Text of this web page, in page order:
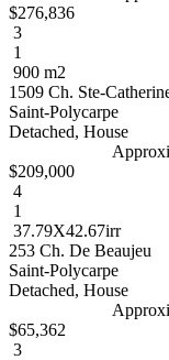
$276,836
3
1
900 m2
1509 Ch. Ste-
Saint-Polycarpe
Detached, House
$209,000
4
1
37.79X42.67irr
253 Ch. De Beaujeu
Saint-Polycarpe
Detached, House
$65,362
3